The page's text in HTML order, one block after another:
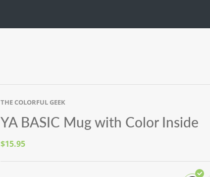
THE COLORFUL GEEK
YA BASIC Mug with Color Inside
$15.95